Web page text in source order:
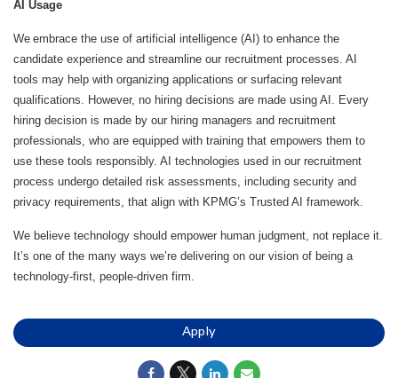
AI Usage
We embrace the use of artificial intelligence (AI) to enhance the
candidate experience and streamline our recruitment processes. AI
tools may help with organizing applications or surfacing relevant
qualifications. However, no hiring decisions are made using AI. Every
hiring decision is made by our hiring managers and recruitment
professionals, who are equipped with training that empowers them to
use these tools responsibly. AI technologies used in our recruitment
process undergo detailed risk assessments, including security and
privacy requirements, that align with KPMG’s Trusted AI framework.
We believe technology should empower human judgment, not replace it.
It’s one of the many ways we’re delivering on our vision of being a
technology-first, people-driven firm.
Apply